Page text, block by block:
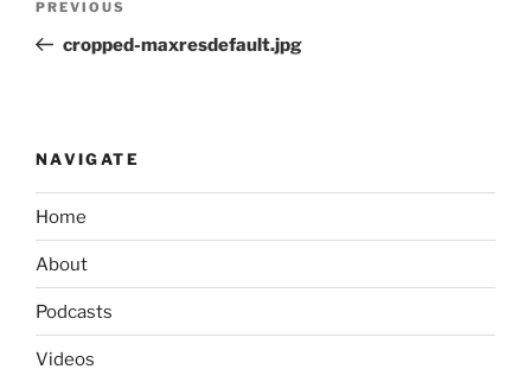
Previous
Post
PREVIOUS
cropped-maxresdefault.jpg
NAVIGATE
Home
About
Podcasts
Videos